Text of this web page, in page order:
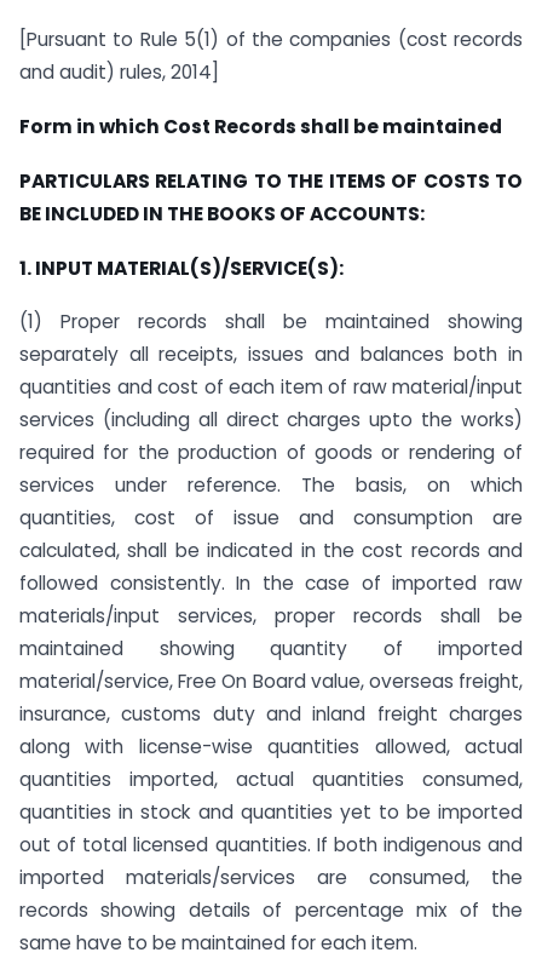
[Pursuant to Rule 5(1) of the companies (cost records
and audit) rules, 2014]
Form in which Cost Records shall be maintained
PARTICULARS RELATING TO THE ITEMS OF COSTS TO
BE INCLUDED IN THE BOOKS OF ACCOUNTS:
1. INPUT MATERIAL(S)/SERVICE(S):
(1) Proper records shall be maintained showing
separately all receipts, issues and balances both in
quantities and cost of each item of raw material/input
services (including all direct charges upto the works)
required for the production of goods or rendering of
services under reference. The basis, on which
quantities, cost of issue and consumption are
calculated, shall be indicated in the cost records and
followed consistently. In the case of imported raw
materials/input services, proper records shall be
maintained showing quantity of imported
material/service, Free On Board value, overseas freight,
insurance, customs duty and inland freight charges
along with license-wise quantities allowed, actual
quantities imported, actual quantities consumed,
quantities in stock and quantities yet to be imported
out of total licensed quantities. If both indigenous and
imported materials/services are consumed, the
records showing details of percentage mix of the
same have to be maintained for each item.